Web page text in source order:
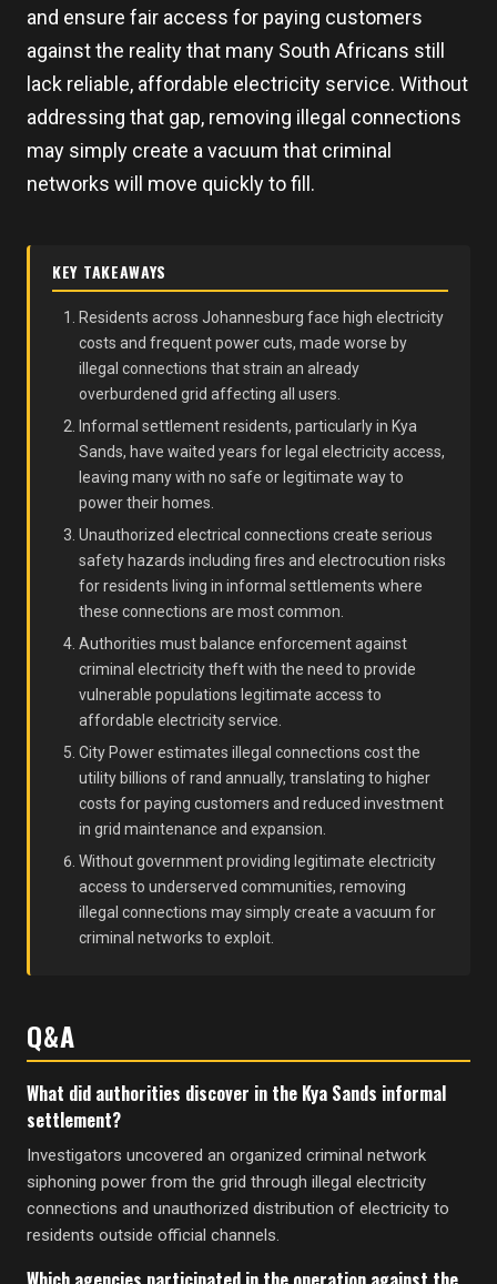
and ensure fair access for paying customers
against the reality that many South Africans still
lack reliable, affordable electricity service. Without
addressing that gap, removing illegal connections
may simply create a vacuum that criminal
networks will move quickly to fill.
KEY TAKEAWAYS
Residents across Johannesburg face high electricity
costs and frequent power cuts, made worse by
illegal connections that strain an already
overburdened grid affecting all users.
Informal settlement residents, particularly in Kya
Sands, have waited years for legal electricity access,
leaving many with no safe or legitimate way to
power their homes.
Unauthorized electrical connections create serious
safety hazards including fires and electrocution risks
for residents living in informal settlements where
these connections are most common.
Authorities must balance enforcement against
criminal electricity theft with the need to provide
vulnerable populations legitimate access to
affordable electricity service.
City Power estimates illegal connections cost the
utility billions of rand annually, translating to higher
costs for paying customers and reduced investment
in grid maintenance and expansion.
Without government providing legitimate electricity
access to underserved communities, removing
illegal connections may simply create a vacuum for
criminal networks to exploit.
Q&A
What did authorities discover in the Kya Sands informal
settlement?
Investigators uncovered an organized criminal network
siphoning power from the grid through illegal electricity
connections and unauthorized distribution of electricity to
residents outside official channels.